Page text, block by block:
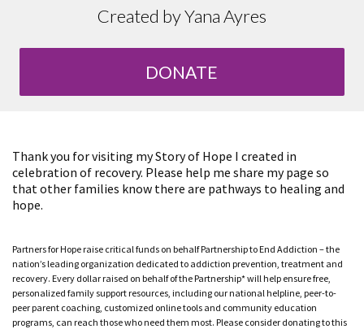
Created by Yana Ayres
DONATE
Thank you for visiting my Story of Hope I created in
celebration of recovery. Please help me share my page so
that other families know there are pathways to healing and
hope.
Partners for Hope raise critical funds on behalf Partnership to End Addiction – the
nation’s leading organization dedicated to addiction prevention, treatment and
recovery. Every dollar raised on behalf of the Partnership* will help ensure free,
personalized family support resources, including our national helpline, peer-to-
peer parent coaching, customized online tools and community education
programs, can reach those who need them most. Please consider donating to this